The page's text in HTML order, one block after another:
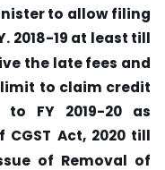
to allow filing
2018-19 at least till
the late fees and
to claim credit
FY 2019-20 as
Act, 2020 till
of Removal of